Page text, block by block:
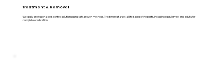
Treatment & Removal
We apply professional pest control solutions using safe, proven methods. Treatments target all life stages of the pests, including eggs, larvae, and adults, for
complete eradication.